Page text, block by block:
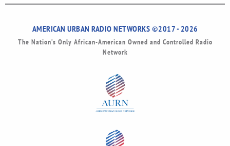
AMERICAN URBAN RADIO NETWORKS ©2017 - 2026
The Nation’s Only African-American Owned and Controlled Radio
Network